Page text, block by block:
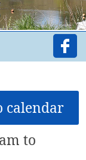
calendar
to